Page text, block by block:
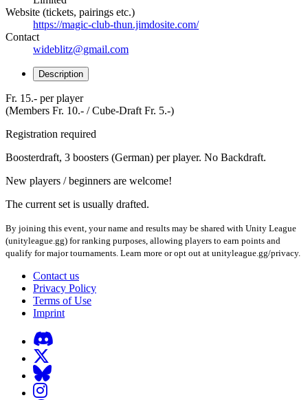
Website (tickets, pairings etc.)
https://magic-club-thun.jimdosite.com/
Contact
wideblitz@gmail.com
Description
Fr. 15.- per player
(Members Fr. 10.- / Cube-Draft Fr. 5.-)
Registration required
Boosterdraft, 3 boosters (German) per player. No Backdraft.
New players / beginners are welcome!
The current set is usually drafted.
By joining this event, your name and results may be shared with Unity League
(unityleague.gg) for ranking purposes, allowing players to earn points and
qualify for major tournaments. Learn more or opt out at unityleague.gg/privacy.
Contact us
Privacy Policy
Terms of Use
Imprint